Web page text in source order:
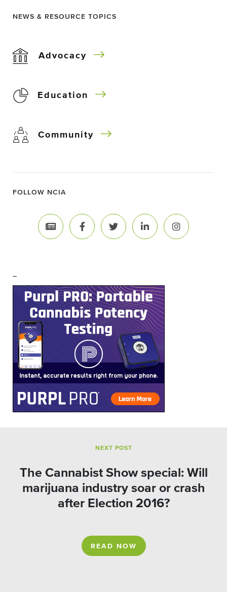
NEWS & RESOURCE TOPICS
Advocacy
Education
Community
FOLLOW NCIA
–
NEXT POST
The Cannabist Show special: Will
marijuana industry soar or crash
after Election 2016?
READ NOW